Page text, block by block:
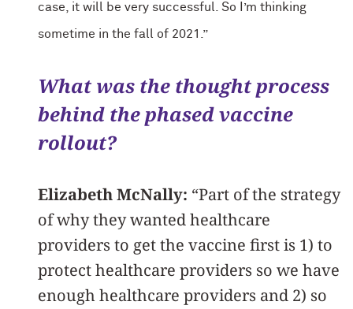
case, it will be very successful. So I’m thinking
sometime in the fall of 2021.”
What was the thought process
behind the phased vaccine
rollout?
Elizabeth McNally: “Part of the strategy
of why they wanted healthcare
providers to get the vaccine first is 1) to
protect healthcare providers so we have
enough healthcare providers and 2) so